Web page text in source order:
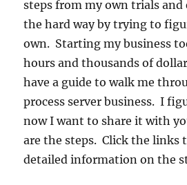
steps from my own trials
the hard way by trying to
own. Starting my business
hours and thousands of
have a guide to walk me
process server business. I
now I want to share it with
are the steps. Click the links
detailed information on the